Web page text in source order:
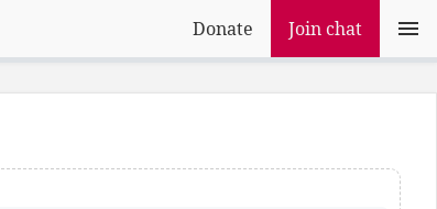
Donate Join chat